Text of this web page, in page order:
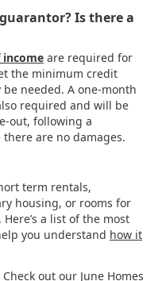
Is there a
are required for
the minimum credit
needed. A one-month
required and will be
out, following a
are no damages.
term rentals,
housing, or rooms for
a list of the most
you understand how it
out our June Homes